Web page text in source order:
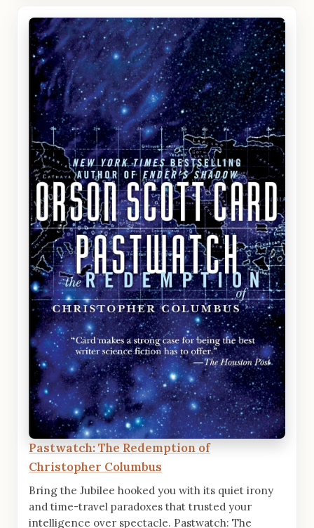
Pastwatch: The Redemption of
Christopher Columbus
Bring the Jubilee hooked you with its quiet irony
and time-travel paradoxes that trusted your
intelligence over spectacle. Pastwatch: The